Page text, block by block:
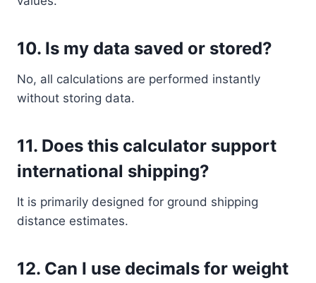
10. Is my data saved or stored?
No, all calculations are performed instantly
without storing data.
11. Does this calculator support
international shipping?
It is primarily designed for ground shipping
distance estimates.
12. Can I use decimals for weight